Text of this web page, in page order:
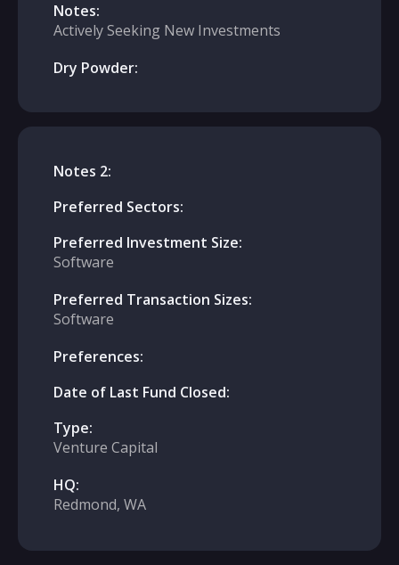
Notes:
Actively Seeking New Investments
Dry Powder:
Notes 2:
Preferred Sectors:
Preferred Investment Size:
Software
Preferred Transaction Sizes:
Software
Preferences:
Date of Last Fund Closed:
Type:
Venture Capital
HQ:
Redmond, WA